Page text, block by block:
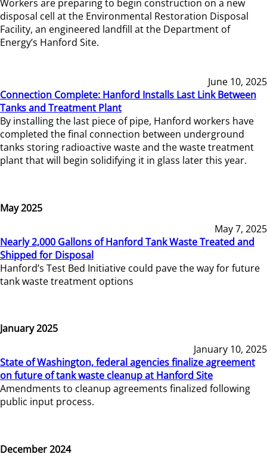
Workers are preparing to begin construction on a new
disposal cell at the Environmental Restoration Disposal
Facility, an engineered landfill at the Department of
Energy’s Hanford Site.
June 10, 2025
Connection Complete: Hanford Installs Last Link Between
Tanks and Treatment Plant
By installing the last piece of pipe, Hanford workers have
completed the final connection between underground
tanks storing radioactive waste and the waste treatment
plant that will begin solidifying it in glass later this year.
May 2025
May 7, 2025
Nearly 2,000 Gallons of Hanford Tank Waste Treated and
Shipped for Disposal
Hanford’s Test Bed Initiative could pave the way for future
tank waste treatment options
January 2025
January 10, 2025
State of Washington, federal agencies finalize agreement
on future of tank waste cleanup at Hanford Site
Amendments to cleanup agreements finalized following
public input process.
December 2024